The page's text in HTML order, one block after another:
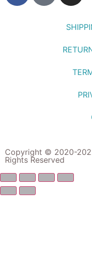
Copyright © 2020-
Rights Reserved